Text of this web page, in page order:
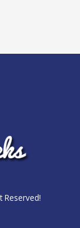
Reserved!